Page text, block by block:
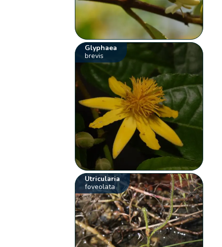
Glyphaea
brevis
Utricularia
foveolata